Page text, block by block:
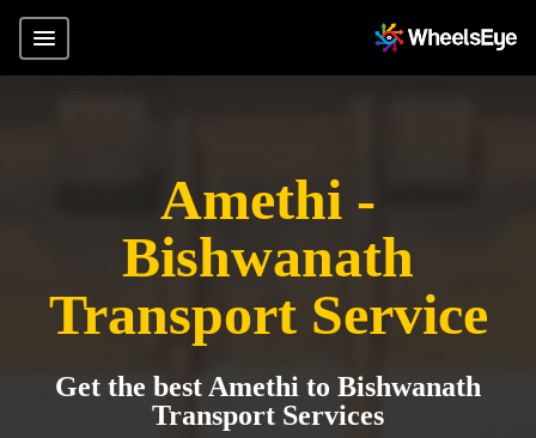
Amethi -
Bishwanath
Transport Service
Get the best Amethi to Bishwanath
Transport Services